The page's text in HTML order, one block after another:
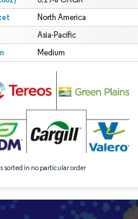
North America
Asia-Pacific
Medium
sorted in no particular order
Reuse requires attribution under CC BY 4.0.